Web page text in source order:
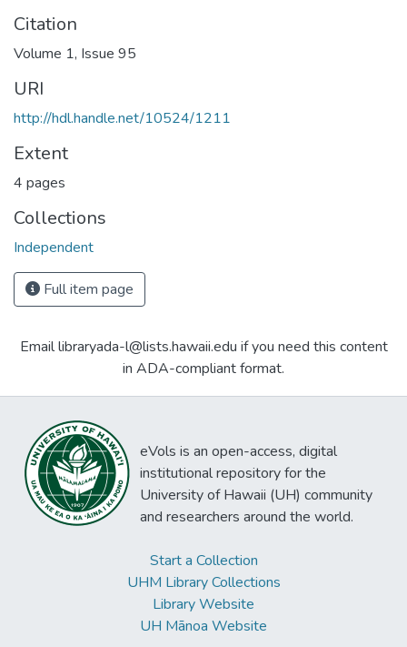
Citation
Volume 1, Issue 95
URI
http://hdl.handle.net/10524/1211
Extent
4 pages
Collections
Independent
Full item page
Email libraryada-l@lists.hawaii.edu if you need this content
in ADA-compliant format.
eVols is an open-access, digital
institutional repository for the
University of Hawaii (UH) community
and researchers around the world.
Start a Collection
UHM Library Collections
Library Website
UH Mānoa Website